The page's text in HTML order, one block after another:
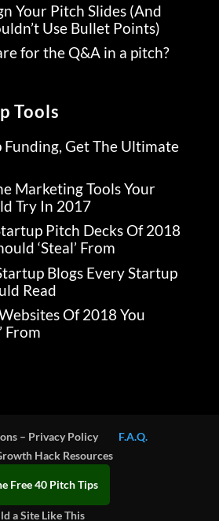
Your Pitch Slides (And
Use Bullet Points)
for the Q&A in a pitch?
Tools
Funding, Get The Ultimate
Marketing Tools Your
Try In 2017
Pitch Decks Of 2018
‘Steal’ From
Blogs Every Startup
Read
Of 2018 You
From
– Privacy Policy
F.A.Q.
Hack Resources
Free 40 Pitch Tips
a Site Like This